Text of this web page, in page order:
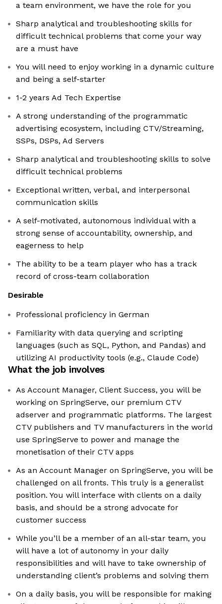
a team environment, we have the role for you
Sharp analytical and troubleshooting skills for
difficult technical problems that come your way
are a must have
You will need to enjoy working in a dynamic culture
and being a self-starter
1-2 years Ad Tech Expertise
A strong understanding of the programmatic
advertising ecosystem, including CTV/Streaming,
SSPs, DSPs, Ad Servers
Sharp analytical and troubleshooting skills to solve
difficult technical problems
Exceptional written, verbal, and interpersonal
communication skills
A self-motivated, autonomous individual with a
strong sense of accountability, ownership, and
eagerness to help
The ability to be a team player who has a track
record of cross-team collaboration
Desirable
Professional proficiency in German
Familiarity with data querying and scripting
languages (such as SQL, Python, and Pandas) and
utilizing AI productivity tools (e.g., Claude Code)
What the job involves
As Account Manager, Client Success, you will be
working on SpringServe, our premium CTV
adserver and programmatic platforms. The largest
CTV publishers and TV manufacturers in the world
use SpringServe to power and manage the
monetisation of their CTV apps
As an Account Manager on SpringServe, you will be
challenged on all fronts. This truly is a generalist
position. You will interface with clients on a daily
basis, and should be a strong advocate for
customer success
While you’ll be a member of an all-star team, you
will have a lot of autonomy in your daily
responsibilities and will have to take ownership of
understanding client’s problems and solving them
On a daily basis, you will be responsible for making